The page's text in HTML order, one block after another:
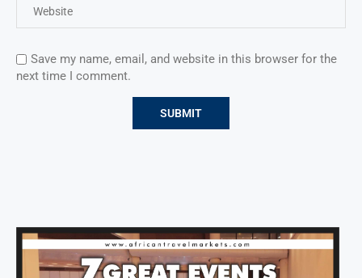
Save my name, email, and website in this browser for the
next time I comment.